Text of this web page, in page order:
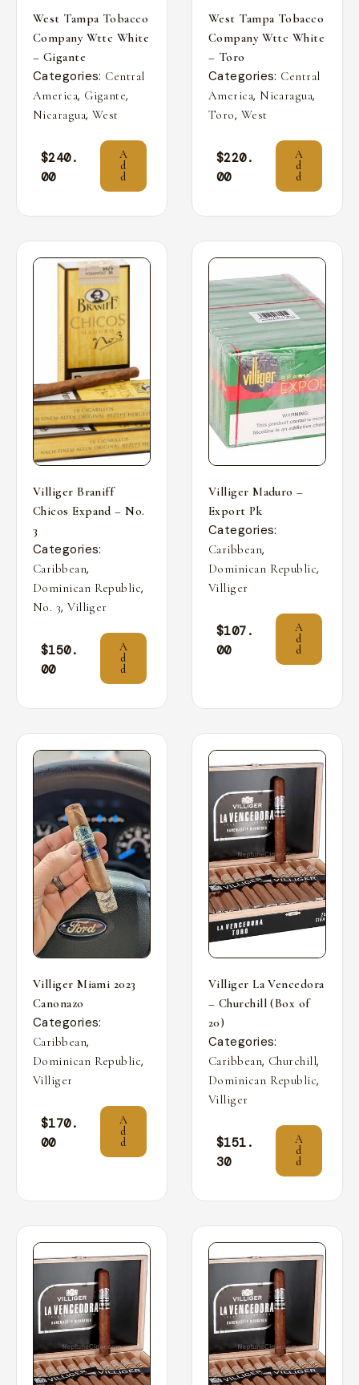
West Tampa Tobacco
Company Wttc White
– Gigante
Categories: Central
America, Gigante,
Nicaragua, West
$240.
00
A
d
d
West Tampa Tobacco
Company Wttc White
– Toro
Categories: Central
America, Nicaragua,
Toro, West
$220.
00
A
d
d
Villiger Braniff
Chicos Expand – No.
3
Categories:
Caribbean,
Dominican Republic,
No. 3,Villiger
$150.
00
A
d
d
Villiger Maduro –
Export Pk
Categories:
Caribbean,
Dominican Republic,
Villiger
$107.
00
A
d
d
Villiger Miami 2023
Canonazo
Categories:
Caribbean,
Dominican Republic,
Villiger
$170.
00
A
d
d
Villiger La Vencedora
– Churchill (Box of
20)
Categories:
Caribbean, Churchill,
Dominican Republic,
Villiger
$151.
30
A
d
d